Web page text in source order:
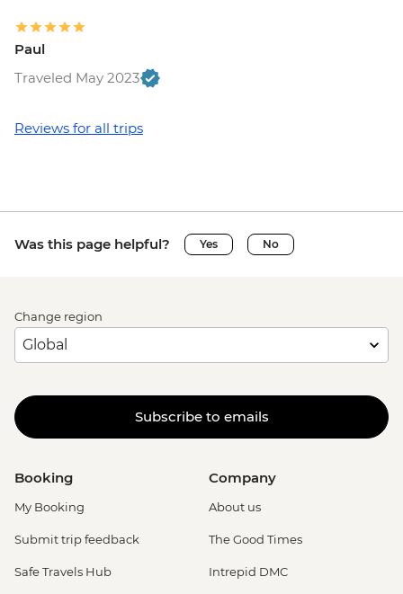
Paul
Traveled May 2023
Reviews for all trips
Was this page helpful? Yes No
Change region
Subscribe to emails
Booking
My Booking
Submit trip feedback
Safe Travels Hub
Company
About us
The Good Times
Intrepid DMC